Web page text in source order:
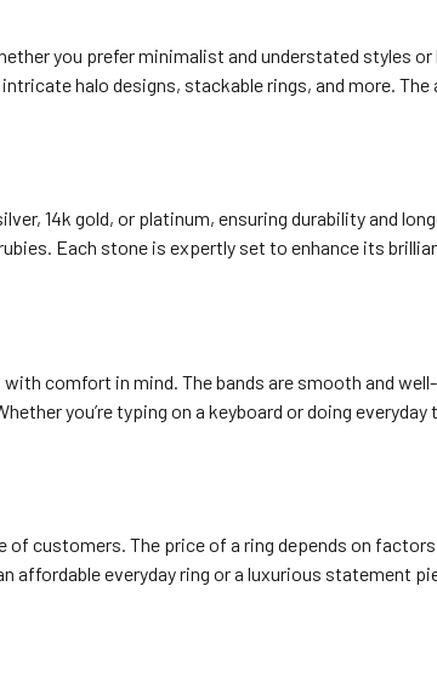
you prefer minimalist and understated styles
halo designs, stackable rings, and more.
14k gold, or platinum, ensuring durability and
Each stone is expertly set to enhance its
comfort in mind. The bands are smooth and
you’re typing on a keyboard or doing everyday
customers. The price of a ring depends on
affordable everyday ring or a luxurious statement